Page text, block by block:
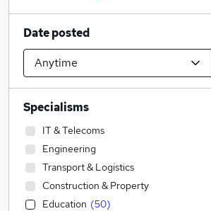
Date posted
Specialisms
IT & Telecoms
Engineering
Transport & Logistics
Construction & Property
Education (50)